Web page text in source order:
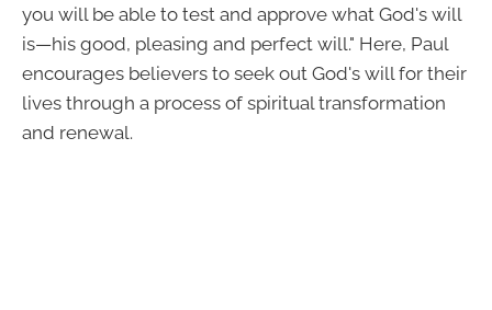
you will be able to test and approve what God's will
is—his good, pleasing and perfect will." Here, Paul
encourages believers to seek out God's will for their
lives through a process of spiritual transformation
and renewal.